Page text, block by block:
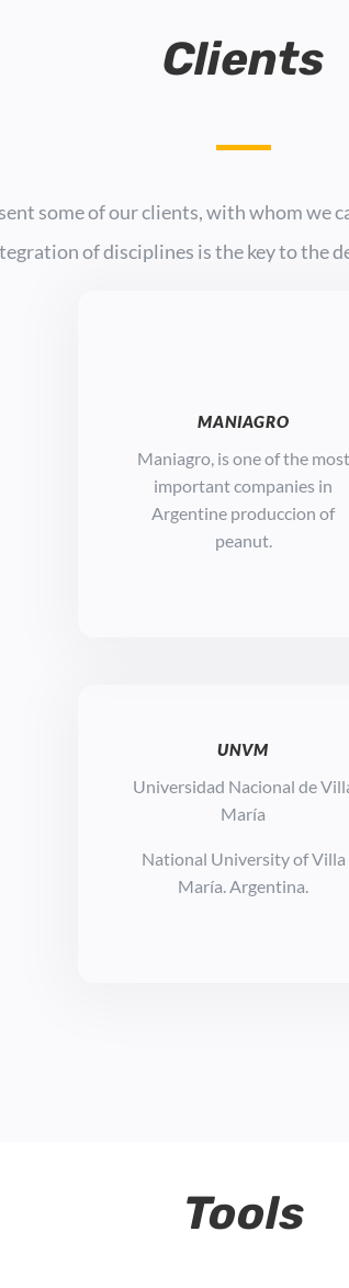
Clients
some of our clients, with whom we
of disciplines is the key to the
MANIAGRO
Maniagro, is one of the most
important companies in
Argentine produccion of
peanut.
UNVM
Universidad Nacional de
María
National University of Villa
María. Argentina.
Tools